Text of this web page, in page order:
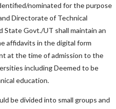
nominated for the purpose
Directorate of Technical
State Govt./UT shall maintain an
affidavits in the digital form
at the time of admission to the
including Deemed to be
education.
be divided into small groups and